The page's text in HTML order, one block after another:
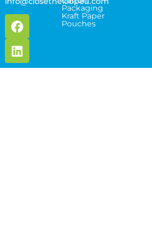
Packaging
Kraft Paper
Pouches